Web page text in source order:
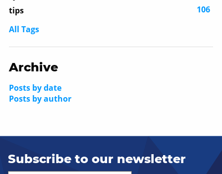
tips
106
All Tags
Archive
Posts by date
Posts by author
Subscribe to our newsletter